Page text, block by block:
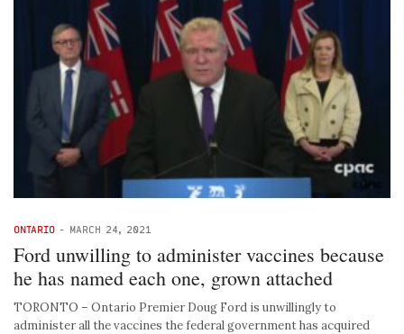
ONTARIO - MARCH 24, 2021
Ford unwilling to administer vaccines because
he has named each one, grown attached
TORONTO – Ontario Premier Doug Ford is unwillingly to
administer all the vaccines the federal government has acquired